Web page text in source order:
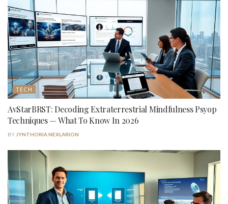
TECH
AvStarBRST: Decoding Extraterrestrial Mindfulness Psyop
Techniques — What To Know In 2026
BY JYNTHORIA NEXLARION